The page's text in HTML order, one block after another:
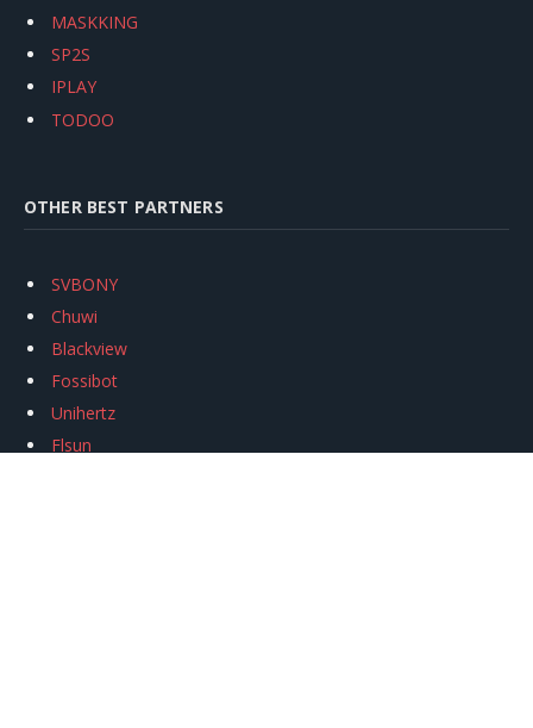
MASKKING
SP2S
IPLAY
TODOO
OTHER BEST PARTNERS
SVBONY
Chuwi
Blackview
Fossibot
Unihertz
Flsun